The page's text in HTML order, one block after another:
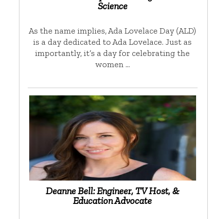
Science
As the name implies, Ada Lovelace Day (ALD)
is a day dedicated to Ada Lovelace. Just as
importantly, it’s a day for celebrating the
women …
Deanne Bell: Engineer, TV Host, &
Education Advocate